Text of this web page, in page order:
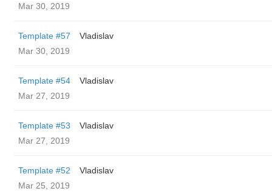
Mar 30, 2019
Template #57
Vladislav
Mar 30, 2019
Template #54
Vladislav
Mar 27, 2019
Template #53
Vladislav
Mar 27, 2019
Template #52
Vladislav
Mar 25, 2019